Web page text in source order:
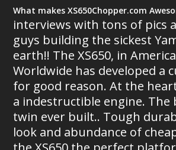
What makes XS650Chopper.com
interviews with tons of pics
guys building the sickest
earth!! The XS650, in
Worldwide has developed a
for good reason. At the
a indestructible engine. The
twin ever built.. Tough
look and abundance of